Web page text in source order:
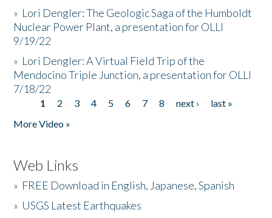
» Lori Dengler: The Geologic Saga of the Humboldt
Nuclear Power Plant, a presentation for OLLI
9/19/22
» Lori Dengler: A Virtual Field Trip of the
Mendocino Triple Junction, a presentation for OLLI
7/18/22
Pages
1 2 3 4 5 6 7 8 next ›
last »
More Video »
Web Links
» FREE Download in English, Japanese, Spanish
» USGS Latest Earthquakes